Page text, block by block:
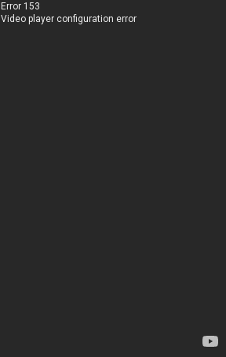
Error 153
Video player configuration error